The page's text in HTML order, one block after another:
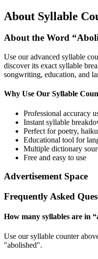
About Syllable
About the Word “
Use our advanced syllable
discover its exact syllable
songwriting, education, and
Why Use Our Syllable
Professional accuracy
Instant syllable
Perfect for poetry,
Educational tool for
Multiple dictionary
Free and easy to use
Advertisement Space
Frequently Asked
How many syllables are in “
Use our syllable counter
"abolished".